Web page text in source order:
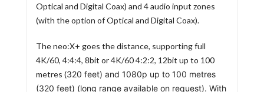
Optical and Digital Coax) and 4 audio input zones
(with the option of Optical and Digital Coax).
The neo:X+ goes the distance, supporting full
4K/60, 4:4:4, 8bit or 4K/60 4:2:2, 12bit up to 100
metres (320 feet) and 1080p up to 100 metres
(320 feet) (long range available on request). With